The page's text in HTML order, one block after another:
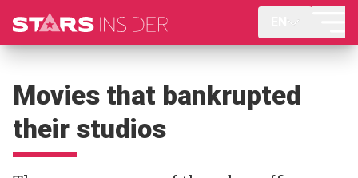
Movies that bankrupted
their studios